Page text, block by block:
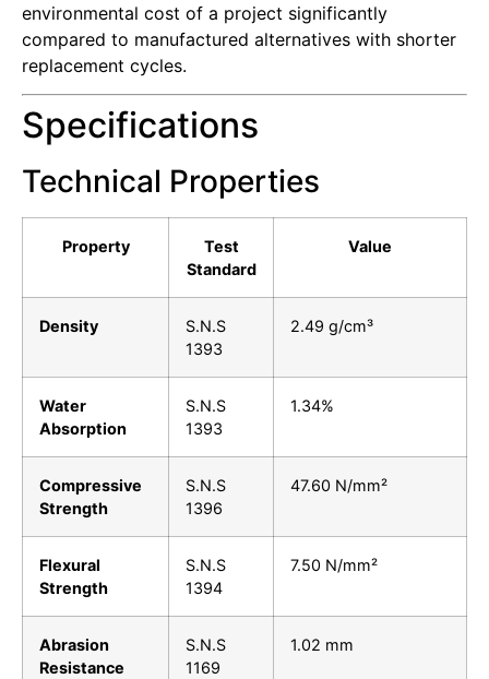
environmental cost of a project significantly
compared to manufactured alternatives with shorter
replacement cycles.
Specifications
Technical Properties
Property
Test
Standard
Value
Density
S.N.S
1393
2.49 g/cm³
Water
Absorption
S.N.S
1393
1.34%
Compressive
Strength
S.N.S
1396
47.60 N/mm²
Flexural
Strength
S.N.S
1394
7.50 N/mm²
Abrasion
Resistance
S.N.S
1169
1.02 mm